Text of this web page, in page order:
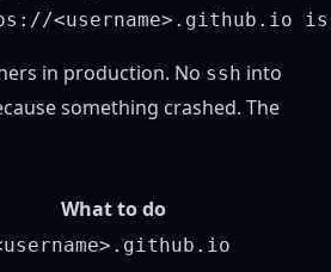
in production. No ssh into
something crashed. The
What to do